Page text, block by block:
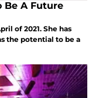
Be A Future
of 2021. She has
the potential to be a